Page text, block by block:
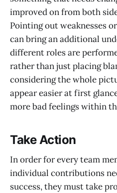
improved on from both
Pointing out weaknesses
can bring an additional
different roles are
rather than just placing
considering the whole
appear easier at first
more bad feelings within
Take Action
In order for every team
individual contributions
success, they must take